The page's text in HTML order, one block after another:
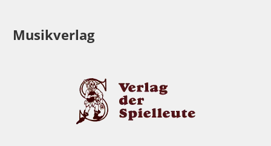
Musikverlag